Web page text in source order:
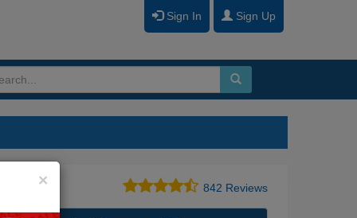
Sign In Sign Up
842 Reviews
×